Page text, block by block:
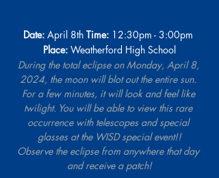
Date: April 8th Time: 12:30pm - 3:00pm
Place: Weatherford High School
During the total eclipse on Monday, April 8,
2024, the moon will blot out the entire sun.
For a few minutes, it will look and feel like
twilight. You will be able to view this rare
occurrence with telescopes and special
glasses at the WISD special event!!
Observe the eclipse from anywhere that day
and receive a patch!